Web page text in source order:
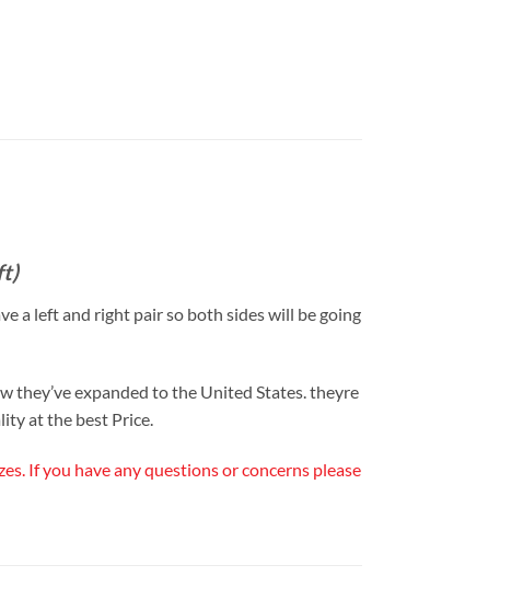
a left and right pair so both sides will be going
they’ve expanded to the United States. theyre
at the best Price.
If you have any questions or concerns please